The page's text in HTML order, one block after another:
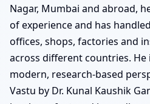
Nagar, Mumbai and abroad,
of experience and has
offices, shops, factories and
across different countries.
modern, research-based
Vastu by Dr. Kunal Kaushik